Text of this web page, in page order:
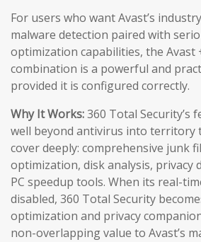
For users who want Avast’s
malware detection paired with
optimization capabilities, the Avast
combination is a powerful and
provided it is configured correctly.
Why It Works:360 Total Security’s
well beyond antivirus into territory
cover deeply: comprehensive junk
optimization, disk analysis, privacy
PC speedup tools. When its real-
disabled, 360 Total Security
optimization and privacy
non-overlapping value to Avast’s